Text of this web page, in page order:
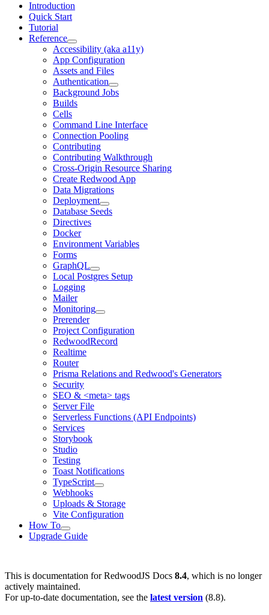
Introduction
Quick Start
Tutorial
Reference
Accessibility (aka a11y)
App Configuration
Assets and Files
Authentication
Background Jobs
Builds
Cells
Command Line Interface
Connection Pooling
Contributing
Contributing Walkthrough
Cross-Origin Resource Sharing
Create Redwood App
Data Migrations
Deployment
Database Seeds
Directives
Docker
Environment Variables
Forms
GraphQL
Local Postgres Setup
Logging
Mailer
Monitoring
Prerender
Project Configuration
RedwoodRecord
Realtime
Router
Prisma Relations and Redwood's Generators
Security
SEO & <meta> tags
Server File
Serverless Functions (API Endpoints)
Services
Storybook
Studio
Testing
Toast Notifications
TypeScript
Webhooks
Uploads & Storage
Vite Configuration
How To
Upgrade Guide
This is documentation forRedwoodJS Docs 8.4, which is no longer
actively maintained.
For up-to-date documentation, see the latest version (8.8).